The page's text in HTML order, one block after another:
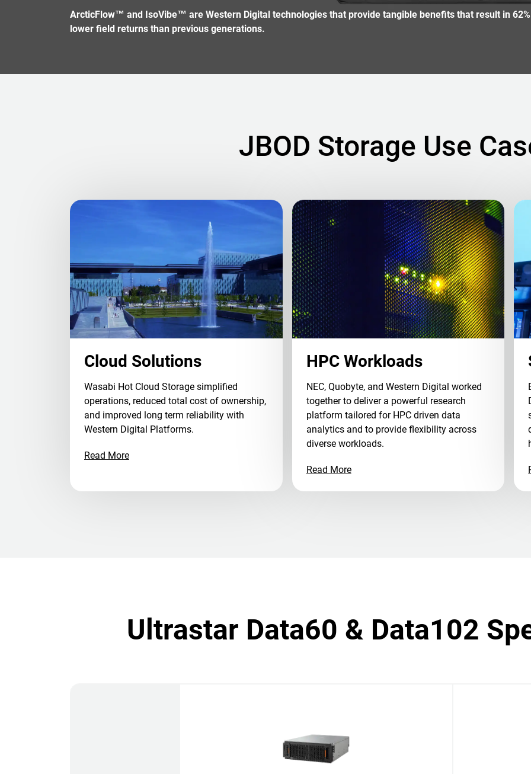
ArcticFlow™ and IsoVibe™ are Western Digital technologies that provide tangible benefits that result in 62%
lower field returns than previous generations.
JBOD Storage Use
Cloud Solutions
Wasabi Hot Cloud Storage simplified
operations, reduced total cost of ownership,
and improved long term reliability with
Western Digital Platforms.
Read More
HPC Workloads
NEC, Quobyte, and Western Digital worked
together to deliver a powerful research
platform tailored for HPC driven data
analytics and to provide flexibility across
diverse workloads.
Read More
Ultrastar Data60 & Data102